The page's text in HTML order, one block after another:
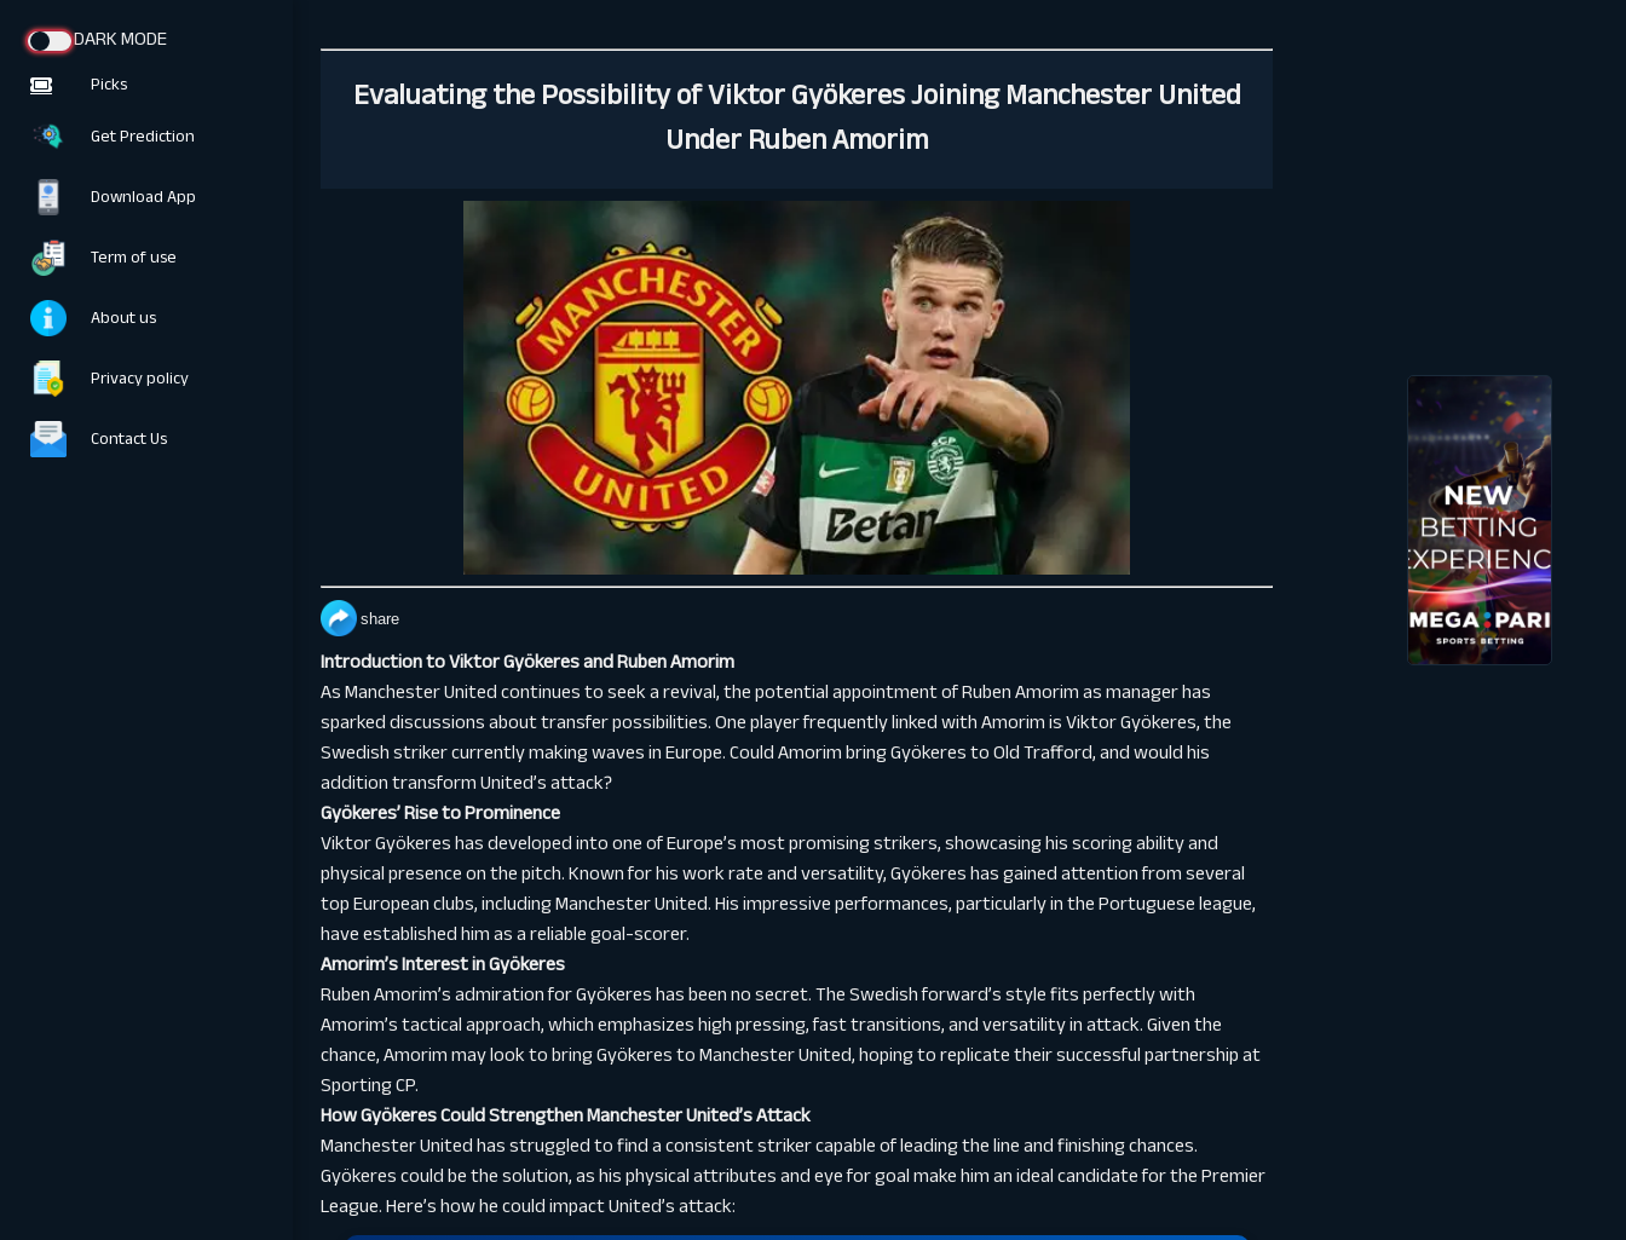
DARK MODE
Evaluating the Possibility of Viktor Gyökeres Joining Manchester United
Under Ruben Amorim
share
Introduction to Viktor Gyökeres and Ruben Amorim
As Manchester United continues to seek a revival, the potential appointment of Ruben Amorim as manager has
sparked discussions about transfer possibilities. One player frequently linked with Amorim is Viktor Gyökeres, the
Swedish striker currently making waves in Europe. Could Amorim bring Gyökeres to Old Trafford, and would his
addition transform United’s attack?
Gyökeres’ Rise to Prominence
Viktor Gyökeres has developed into one of Europe’s most promising strikers, showcasing his scoring ability and
physical presence on the pitch. Known for his work rate and versatility, Gyökeres has gained attention from several
top European clubs, including Manchester United. His impressive performances, particularly in the Portuguese league,
have established him as a reliable goal-scorer.
Amorim’s Interest in Gyökeres
Ruben Amorim’s admiration for Gyökeres has been no secret. The Swedish forward’s style fits perfectly with
Amorim’s tactical approach, which emphasizes high pressing, fast transitions, and versatility in attack. Given the
chance, Amorim may look to bring Gyökeres to Manchester United, hoping to replicate their successful partnership at
Sporting CP.
How Gyökeres Could Strengthen Manchester United’s Attack
Manchester United has struggled to find a consistent striker capable of leading the line and finishing chances.
Gyökeres could be the solution, as his physical attributes and eye for goal make him an ideal candidate for the Premier
League. Here’s how he could impact United’s attack: